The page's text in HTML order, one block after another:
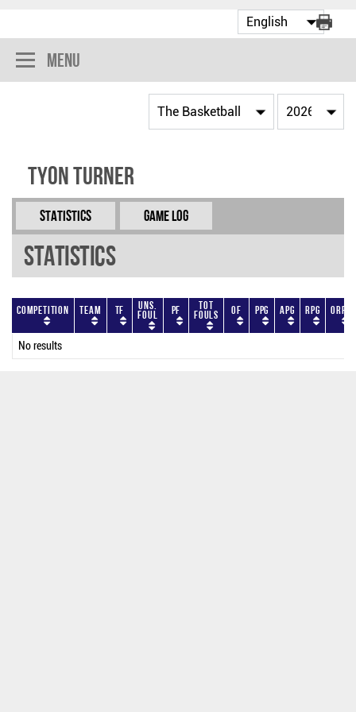
Menu
Tyon Turner
Statistics Game Log
Statistics
Competition Team TF Uns.
Foul PF Tot
Fouls OF PPG APG RPG ORPG
No results